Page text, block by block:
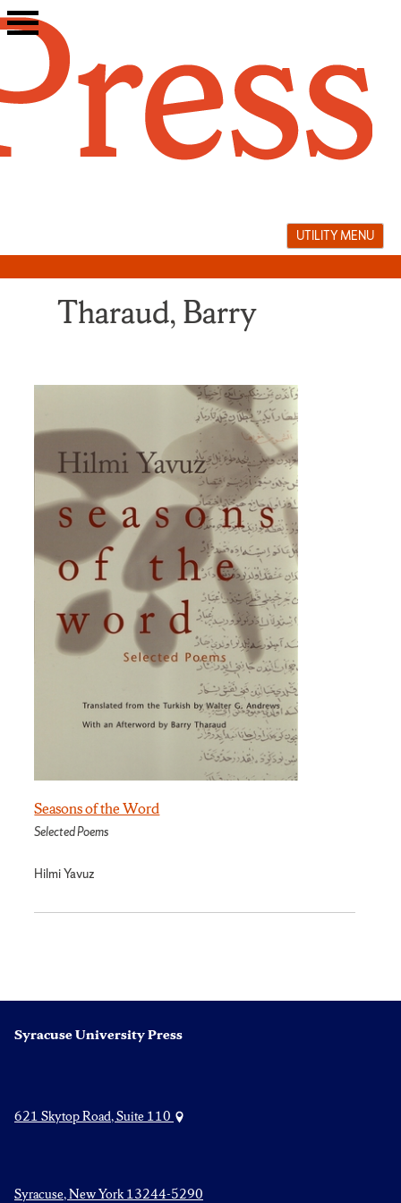
Skip
to
UTILITY MENU
Tharaud, Barry
Seasons of the Word
Selected Poems
Hilmi Yavuz
Syracuse University Press
621 Skytop Road, Suite 110
Syracuse, New York 13244-5290